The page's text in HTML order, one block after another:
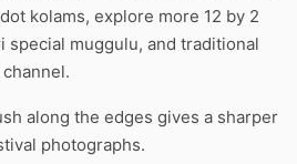
kolams, explore more 12 by 2
special muggulu, and traditional
along the edges gives a sharper
photographs.